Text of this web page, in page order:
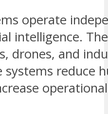
operate
intelligence.
drones, and
reduce